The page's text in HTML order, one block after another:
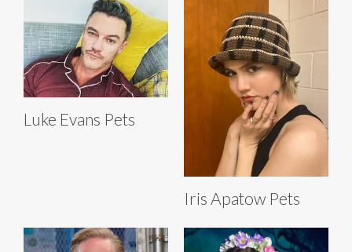
Luke Evans Pets
Iris Apatow Pets